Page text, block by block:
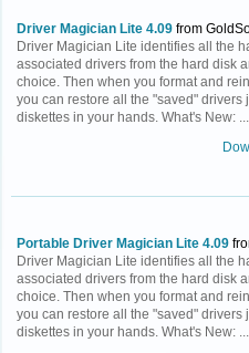
Driver Magician Lite 4.09 from
Driver Magician Lite identifies all the
associated drivers from the hard disk
choice. Then when you format and
you can restore all the "saved" drivers
diskettes in your hands. What's New: ...
Portable Driver Magician Lite 4.09
Driver Magician Lite identifies all the
associated drivers from the hard disk
choice. Then when you format and
you can restore all the "saved" drivers
diskettes in your hands. What's New: ...